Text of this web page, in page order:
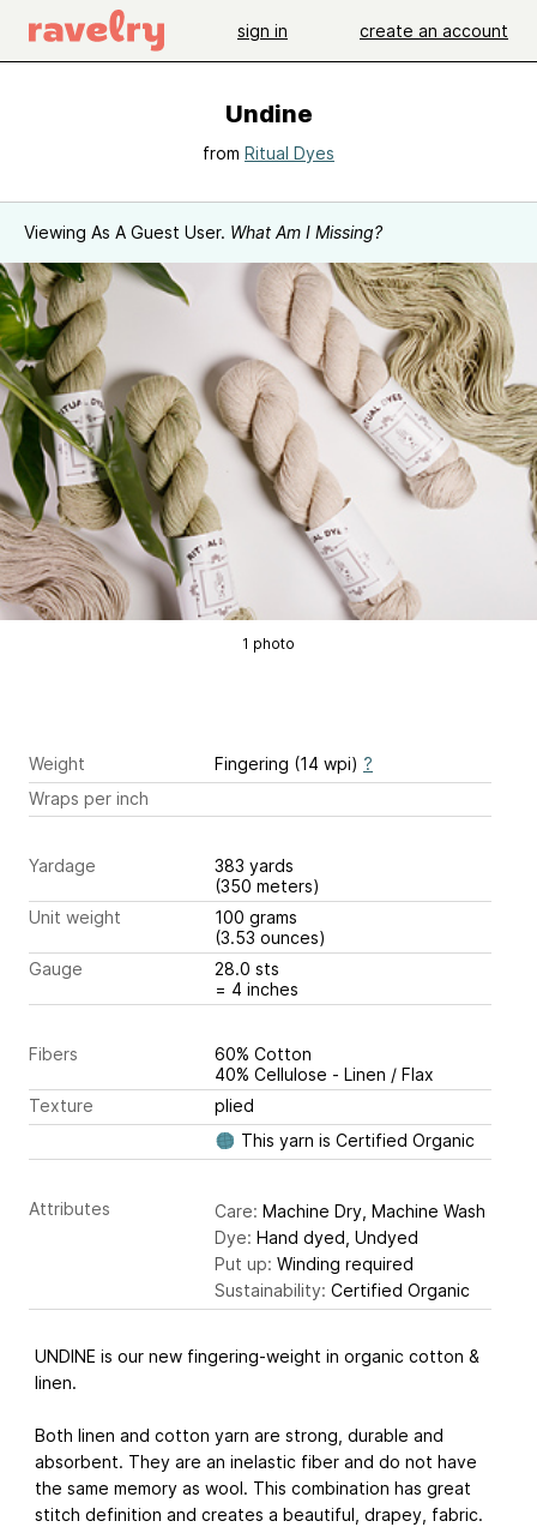
sign in create an account
Undine
from Ritual Dyes
Viewing As A Guest User. What Am I Missing?
1 photo
Weight Fingering (14 wpi) ?
Wraps per inch
Yardage
383 yards
(350 meters)
Unit weight
100 grams
(3.53 ounces)
Gauge
28.0 sts
= 4 inches
Fibers
60% Cotton
40% Cellulose - Linen / Flax
Texture
plied
This yarn is Certified Organic
Attributes Care: Machine Dry, Machine Wash
Dye: Hand dyed, Undyed
Put up: Winding required
Sustainability: Certified Organic
UNDINE is our new fingering-weight in organic cotton &
linen.
Both linen and cotton yarn are strong, durable and
absorbent. They are an inelastic fiber and do not have
the same memory as wool. This combination has great
stitch definition and creates a beautiful, drapey, fabric.